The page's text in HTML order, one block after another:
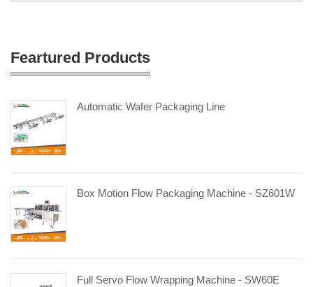
Feartured Products
Automatic Wafer Packaging Line
Box Motion Flow Packaging Machine - SZ601W
Full Servo Flow Wrapping Machine - SW60E